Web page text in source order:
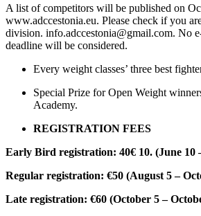
A list of competitors will be published on
www.adccestonia.eu. Please check if you
division. info.adccestonia@gmail.com. No
deadline will be considered.
Every weight classes’ three best
Special Prize for Open Weight
Academy.
REGISTRATION FEES
Early Bird registration: 40€ 10. (June 10
Regular registration: €50 (August 5 –
Late registration: €60 (October 5 –